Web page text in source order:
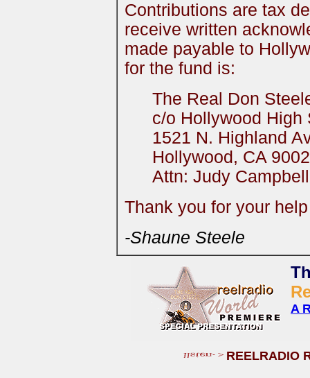
Contributions are tax
receive written
made payable to
for the fund is:
The Real Don
c/o Hollywood High
1521 N. Highland
Hollywood, CA
Attn: Judy Campbell
Thank you for your
-Shaune Steele
A
REELRADIO